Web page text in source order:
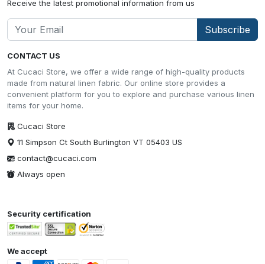
CONTACT US
At Cucaci Store, we offer a wide range of high-quality products
made from natural linen fabric. Our online store provides a
convenient platform for you to explore and purchase various linen
items for your home.
Cucaci Store
11 Simpson Ct South Burlington VT 05403 US
contact@cucaci.com
Always open
Receive the latest promotional information from us
Subscribe
Security certification
We accept